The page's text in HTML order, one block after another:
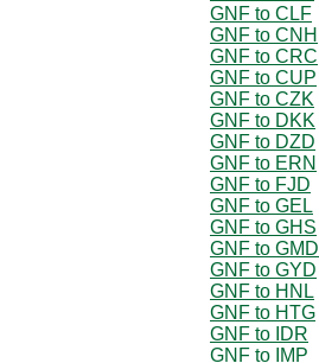
GNF to CLF
GNF to CNH
GNF to CRC
GNF to CUP
GNF to CZK
GNF to DKK
GNF to DZD
GNF to ERN
GNF to FJD
GNF to GEL
GNF to GHS
GNF to GMD
GNF to GYD
GNF to HNL
GNF to HTG
GNF to IDR
GNF to IMP